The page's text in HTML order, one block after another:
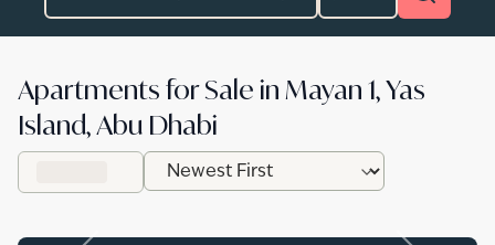
Apartments for Sale in Mayan 1, Yas
Island, Abu Dhabi